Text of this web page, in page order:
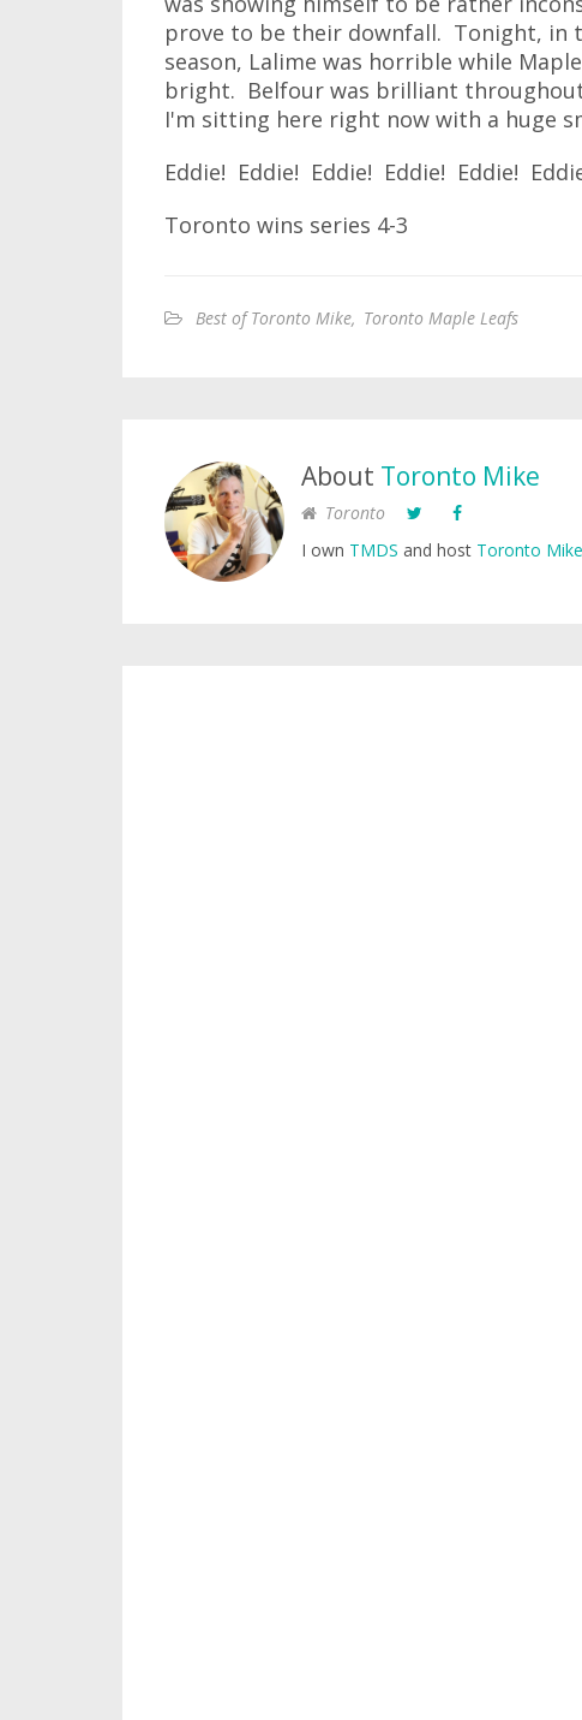
prove to be their downfall. Tonight, in
season, Lalime was horrible while
bright. Belfour was brilliant
I'm sitting here right now with a huge
Eddie! Eddie! Eddie! Eddie! Eddie!
Toronto wins series 4-3
Best of Toronto Mike, Toronto Maple Leafs
About Toronto Mike
Toronto
I own TMDS and host Toronto